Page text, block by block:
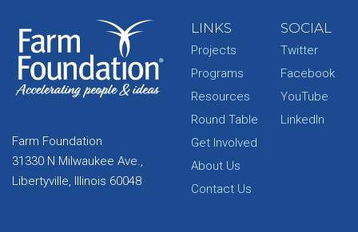
Farm Foundation
31330 N Milwaukee Ave.,
Libertyville, Illinois 60048
LINKS
Projects
Programs
Resources
Round Table
Get Involved
About Us
Contact Us
SOCIAL
Twitter
Facebook
YouTube
LinkedIn